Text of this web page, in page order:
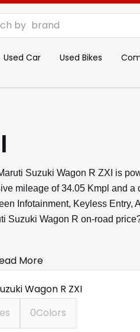
by brand
Used Car Used Bikes
Suzuki Wagon R ZXI is
mileage of 34.05 Kmpl and
Infotainment, Keyless Entry,
Suzuki Wagon R on-road
More
0Colors